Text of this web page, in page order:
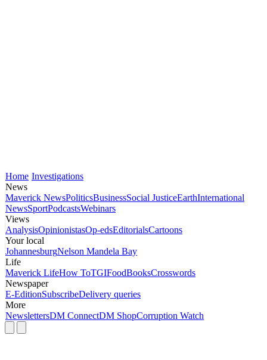
Home Investigations
News
Maverick NewsPoliticsBusinessSocial JusticeEarthInternational
NewsSportPodcastsWebinars
Views
AnalysisOpinionistasOp-edsEditorialsCartoons
Your local
JohannesburgNelson Mandela Bay
Life
Maverick LifeHow ToTGIFoodBooksCrosswords
Newspaper
E-EditionSubscribeDelivery queries
More
NewslettersDM ConnectDM ShopCorruption Watch